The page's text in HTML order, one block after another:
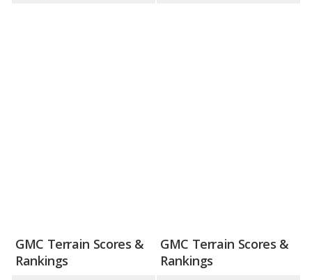
GMC Terrain Scores &
Rankings
GMC Terrain Scores &
Rankings